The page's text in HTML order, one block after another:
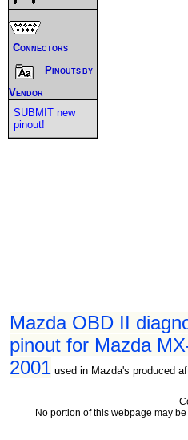
Mazda OBD II
pinout for Mazda
2001 used in Mazda's produced
Connectors
Pinouts by
Vendor
SUBMIT new
pinout!
No portion of this webpage may